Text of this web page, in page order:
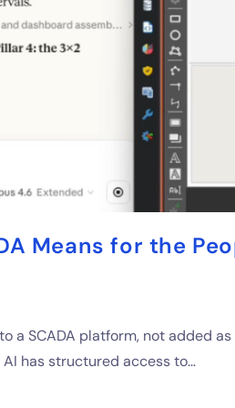
Means for the
a SCADA platform, not added
has structured access to…